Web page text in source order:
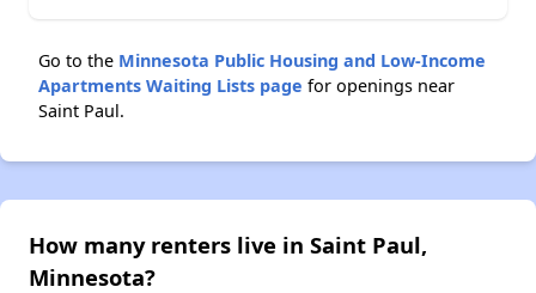
Go to the Minnesota Public Housing and Low-Income
Apartments Waiting Lists page for openings near
Saint Paul.
How many renters live in Saint Paul,
Minnesota?